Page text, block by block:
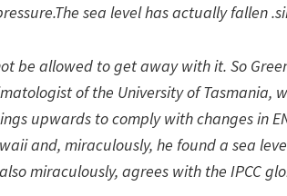
sea level has actually fallen
be allowed to get away with it. So
of the University of Tasmania,
upwards to comply with changes in
and, miraculously, he found a sea
miraculously, agrees with the IPCC